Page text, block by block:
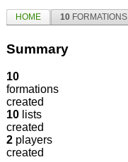
HOME 10FORMATIONS
Summary
10
formations
created
10lists
created
2players
created